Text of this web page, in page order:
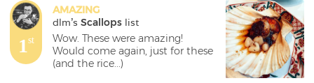
1st
AMAZING
dlm's Scallops list
Wow. These were amazing!
Would come again, just for these
(and the rice...)